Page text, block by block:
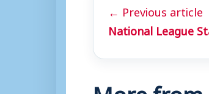
← Previous article
National League